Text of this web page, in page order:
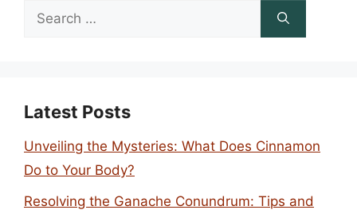
Search
Latest Posts
Unveiling the Mysteries: What Does Cinnamon
Do to Your Body?
Resolving the Ganache Conundrum: Tips and